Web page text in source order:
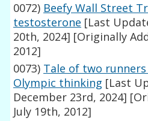
0072) Beefy Wall Street
testosterone [Last
20th, 2024] [Originally
2012]
0073) Tale of two
Olympic thinking [Last
December 23rd, 2024]
July 19th, 2012]